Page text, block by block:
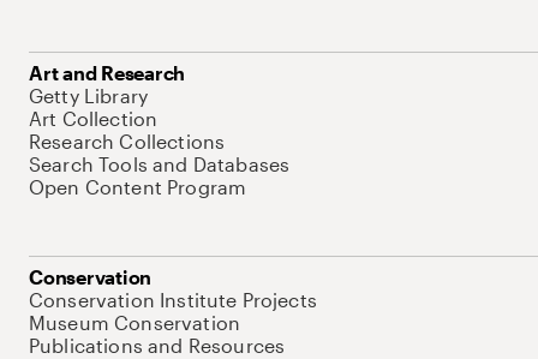
Art and Research
Getty Library
Art Collection
Research Collections
Search Tools and Databases
Open Content Program
Conservation
Conservation Institute Projects
Museum Conservation
Publications and Resources